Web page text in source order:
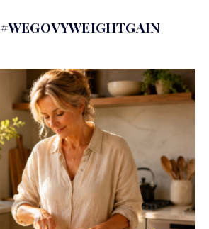
#WEGOVYWEIGHTGAIN